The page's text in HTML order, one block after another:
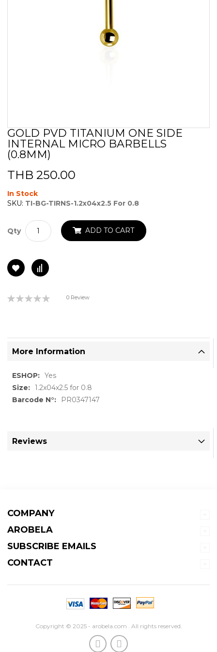
Skip
to
the
beginning
of
the
images
gallery
GOLD PVD TITANIUM ONE SIDE
INTERNAL MICRO BARBELLS
(0.8MM)
THB 250.00
In Stock
SKU: TI-BG-TIRNS-1.2x04x2.5 For 0.8
Qty ADD TO CART
Rating:
0 Review
More Information
More
Information
Yes
1.2x04x2.5 for 0.8
PR0347147
Reviews
COMPANY
AROBELA
SUBSCRIBE EMAILS
CONTACT
Copyright © 2025 - arobela.com . All rights reserved.